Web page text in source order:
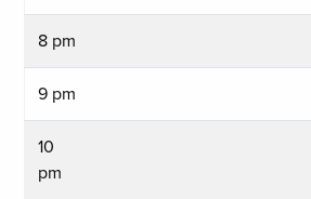
8 pm
9 pm
10
pm